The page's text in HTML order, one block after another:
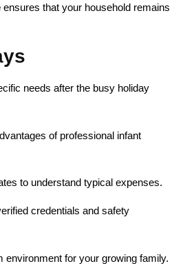
ensures that your household remains
needs after the busy holiday
of professional infant
to understand typical expenses.
credentials and safety
environment for your growing family.